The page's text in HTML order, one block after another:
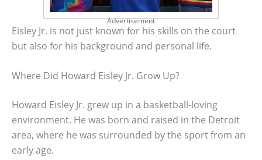
Advertisement
Eisley Jr. is not just known for his skills on the court
but also for his background and personal life.
Where Did Howard Eisley Jr. Grow Up?
Howard Eisley Jr. grew up in a basketball-loving
environment. He was born and raised in the Detroit
area, where he was surrounded by the sport from an
early age.